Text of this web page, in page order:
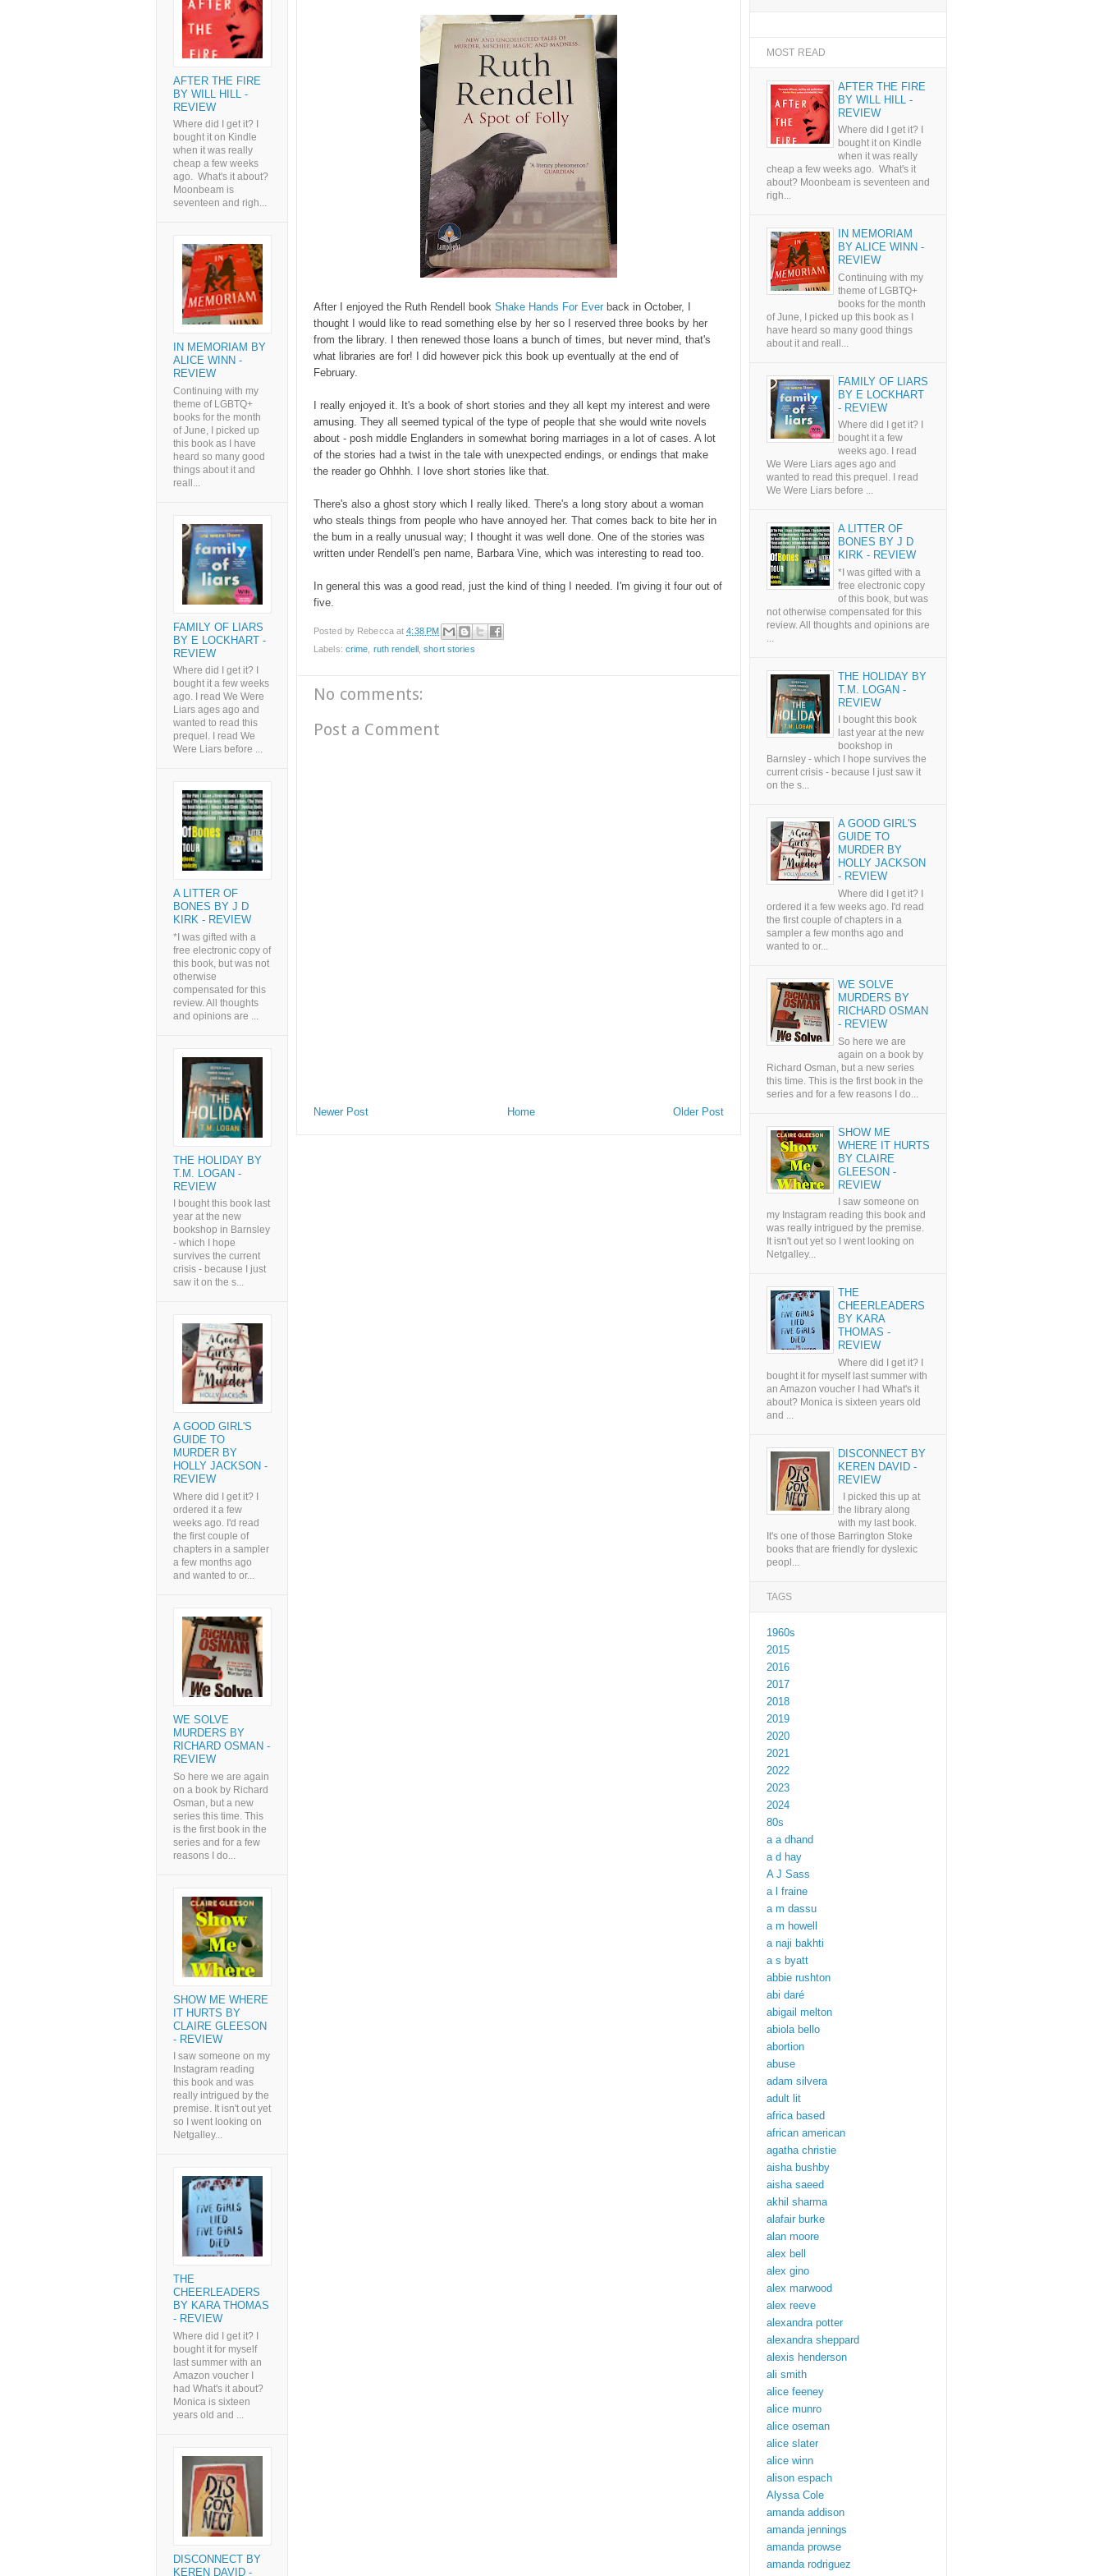
After I enjoyed the Ruth Rendell book Shake Hands For Ever back in October, I
thought I would like to read something else by her so I reserved three books by her
from the library. I then renewed those loans a bunch of times, but never mind, that's
what libraries are for! I did however pick this book up eventually at the end of
February.
I really enjoyed it. It's a book of short stories and they all kept my interest and were
amusing. They all seemed typical of the type of people that she would write novels
about - posh middle Englanders in somewhat boring marriages in a lot of cases. A lot
of the stories had a twist in the tale with unexpected endings, or endings that make
the reader go Ohhhh. I love short stories like that.
There's also a ghost story which I really liked. There's a long story about a woman
who steals things from people who have annoyed her. That comes back to bite her in
the bum in a really unusual way; I thought it was well done. One of the stories was
written under Rendell's pen name, Barbara Vine, which was interesting to read too.
In general this was a good read, just the kind of thing I needed. I'm giving it four out of
five.
Posted by Rebecca at4:38 PM
Labels: crime ruth rendell ,short stories
No comments:
Post a Comment
Newer Post Older Post
Home
AFTER THE FIRE
BY WILL HILL -
REVIEW
Where did I get it? I
bought it on Kindle
when it was really
cheap a few weeks
ago. What's it about?
Moonbeam is
seventeen and righ...
IN MEMORIAM BY
ALICE WINN -
REVIEW
Continuing with my
theme of LGBTQ+
books for the month
of June, I picked up
this book as I have
heard so many good
things about it and
reall...
FAMILY OF LIARS
BY E LOCKHART -
REVIEW
Where did I get it? I
bought it a few weeks
ago. I read We Were
Liars ages ago and
wanted to read this
prequel. I read We
Were Liars before ...
A LITTER OF
BONES BY J D
KIRK - REVIEW
*I was gifted with a
free electronic copy of
this book, but was not
otherwise
compensated for this
review. All thoughts
and opinions are ...
THE HOLIDAY BY
T.M. LOGAN -
REVIEW
I bought this book last
year at the new
bookshop in Barnsley
- which I hope
survives the current
crisis - because I just
saw it on the s...
A GOOD GIRL'S
GUIDE TO
MURDER BY
HOLLY JACKSON -
REVIEW
Where did I get it? I
ordered it a few
weeks ago. I'd read
the first couple of
chapters in a sampler
a few months ago
and wanted to or...
WE SOLVE
MURDERS BY
RICHARD OSMAN -
REVIEW
So here we are again
on a book by Richard
Osman, but a new
series this time. This
is the first book in the
series and for a few
reasons I do...
SHOW ME WHERE
IT HURTS BY
CLAIRE GLEESON
- REVIEW
I saw someone on my
Instagram reading
this book and was
really intrigued by the
premise. It isn't out yet
so I went looking on
Netgalley...
THE
CHEERLEADERS
BY KARA THOMAS
- REVIEW
Where did I get it? I
bought it for myself
last summer with an
Amazon voucher I
had What's it about?
Monica is sixteen
years old and ...
DISCONNECT BY
KEREN DAVID -
MOST READ
AFTER THE FIRE
BY WILL HILL -
REVIEW
Where did I get it? I
bought it on Kindle
when it was really
cheap a few weeks ago. What's it
about? Moonbeam is seventeen and
righ...
IN MEMORIAM
BY ALICE WINN -
REVIEW
Continuing with my
theme of LGBTQ+
books for the month
of June, I picked up this book as I
have heard so many good things
about it and reall...
FAMILY OF LIARS
BY E LOCKHART
- REVIEW
Where did I get it? I
bought it a few
weeks ago. I read
We Were Liars ages ago and
wanted to read this prequel. I read
We Were Liars before ...
A LITTER OF
BONES BY J D
KIRK - REVIEW
*I was gifted with a
free electronic copy
of this book, but was
not otherwise compensated for this
review. All thoughts and opinions are
...
THE HOLIDAY BY
T.M. LOGAN -
REVIEW
I bought this book
last year at the new
bookshop in
Barnsley - which I hope survives the
current crisis - because I just saw it
on the s...
A GOOD GIRL'S
GUIDE TO
MURDER BY
HOLLY JACKSON
- REVIEW
Where did I get it? I
ordered it a few weeks ago. I'd read
the first couple of chapters in a
sampler a few months ago and
wanted to or...
WE SOLVE
MURDERS BY
RICHARD OSMAN
- REVIEW
So here we are
again on a book by
Richard Osman, but a new series
this time. This is the first book in the
series and for a few reasons I do...
SHOW ME
WHERE IT HURTS
BY CLAIRE
GLEESON -
REVIEW
I saw someone on
my Instagram reading this book and
was really intrigued by the premise.
It isn't out yet so I went looking on
Netgalley...
THE
CHEERLEADERS
BY KARA
THOMAS -
REVIEW
Where did I get it? I
bought it for myself last summer with
an Amazon voucher I had What's it
about? Monica is sixteen years old
and ...
DISCONNECT BY
KEREN DAVID -
REVIEW
I picked this up at
the library along
with my last book.
It's one of those Barrington Stoke
books that are friendly for dyslexic
peopl...
TAGS
1960s
2015
2016
2017
2018
2019
2020
2021
2022
2023
2024
80s
a a dhand
a d hay
A J Sass
a l fraine
a m dassu
a m howell
a naji bakhti
a s byatt
abbie rushton
abi daré
abigail melton
abiola bello
abortion
abuse
adam silvera
adult lit
africa based
african american
agatha christie
aisha bushby
aisha saeed
akhil sharma
alafair burke
alan moore
alex bell
alex gino
alex marwood
alex reeve
alexandra potter
alexandra sheppard
alexis henderson
ali smith
alice feeney
alice munro
alice oseman
alice slater
alice winn
alison espach
Alyssa Cole
amanda addison
amanda jennings
amanda prowse
amanda rodriguez